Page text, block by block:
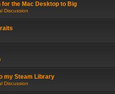
the Mac Desktop to Big
Discussion
my Steam Library
Discussion